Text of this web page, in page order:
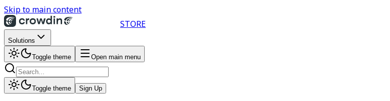
Skip to main content
STORE
Solutions
Toggle theme Open main menu
Toggle theme Sign Up